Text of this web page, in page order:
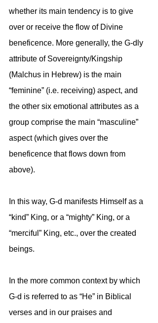
whether its main tendency is to give
over or receive the flow of Divine
beneficence. More generally, the G-dly
attribute of Sovereignty/Kingship
(Malchus in Hebrew) is the main
“feminine” (i.e. receiving) aspect, and
the other six emotional attributes as a
group comprise the main “masculine”
aspect (which gives over the
beneficence that flows down from
above).
In this way, G-d manifests Himself as a
“kind” King, or a “mighty” King, or a
“merciful” King, etc., over the created
beings.
In the more common context by which
G-d is referred to as “He” in Biblical
verses and in our praises and